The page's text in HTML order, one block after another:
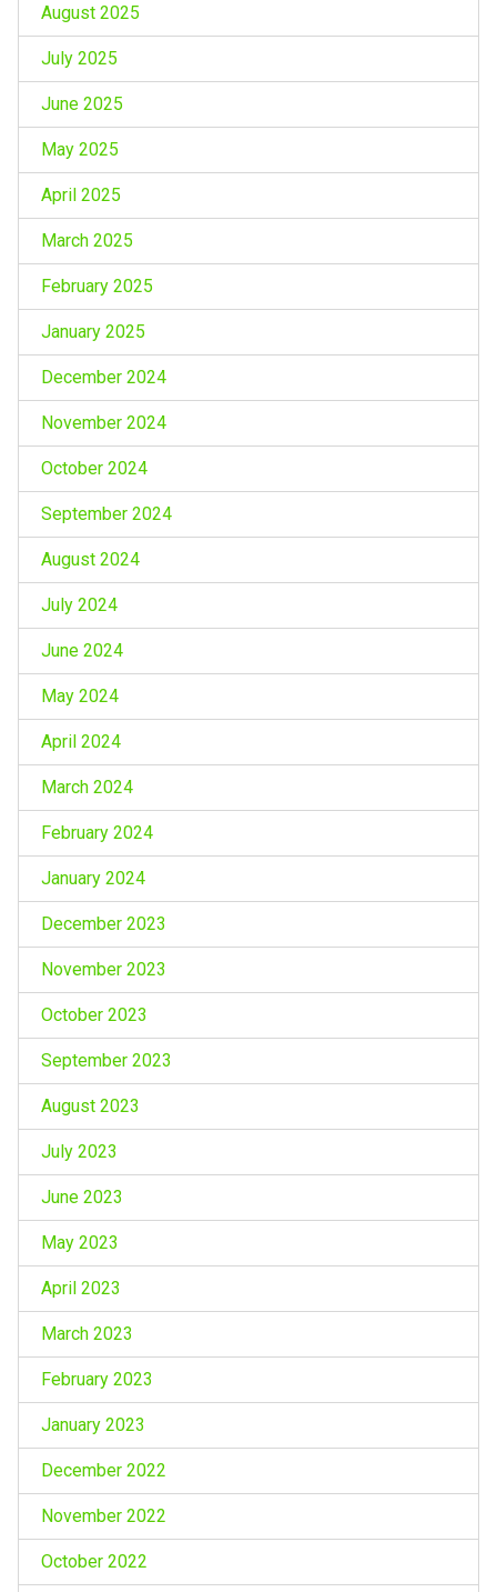
August 2025
July 2025
June 2025
May 2025
April 2025
March 2025
February 2025
January 2025
December 2024
November 2024
October 2024
September 2024
August 2024
July 2024
June 2024
May 2024
April 2024
March 2024
February 2024
January 2024
December 2023
November 2023
October 2023
September 2023
August 2023
July 2023
June 2023
May 2023
April 2023
March 2023
February 2023
January 2023
December 2022
November 2022
October 2022